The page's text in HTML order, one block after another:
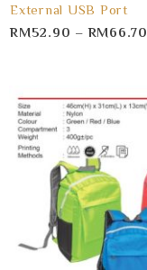
External USB Port
RM52.90 –RM66.70